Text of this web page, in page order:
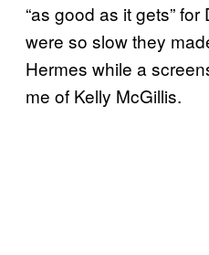
“as good as it gets” for
were so slow they
Hermes while a
me of Kelly McGillis.